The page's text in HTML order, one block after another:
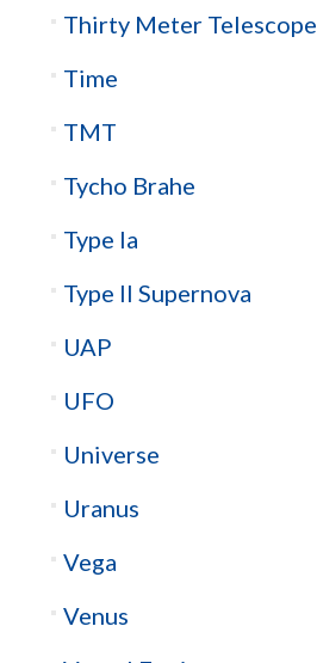
Thirty Meter Telescope
Time
TMT
Tycho Brahe
Type Ia
Type II Supernova
UAP
UFO
Universe
Uranus
Vega
Venus